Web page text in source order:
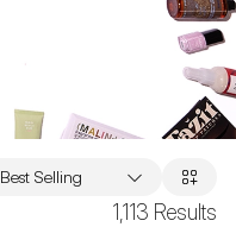
1,113 Results
Best Selling